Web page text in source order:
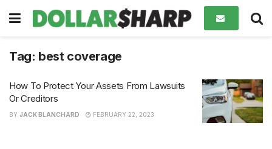
Tag: best coverage
How To Protect Your Assets From Lawsuits
Or Creditors
BY JACK BLANCHARD FEBRUARY 22, 2023